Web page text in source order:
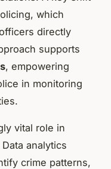
which
directly
supports
, empowering
in monitoring
vital role in
analytics
crime patterns,